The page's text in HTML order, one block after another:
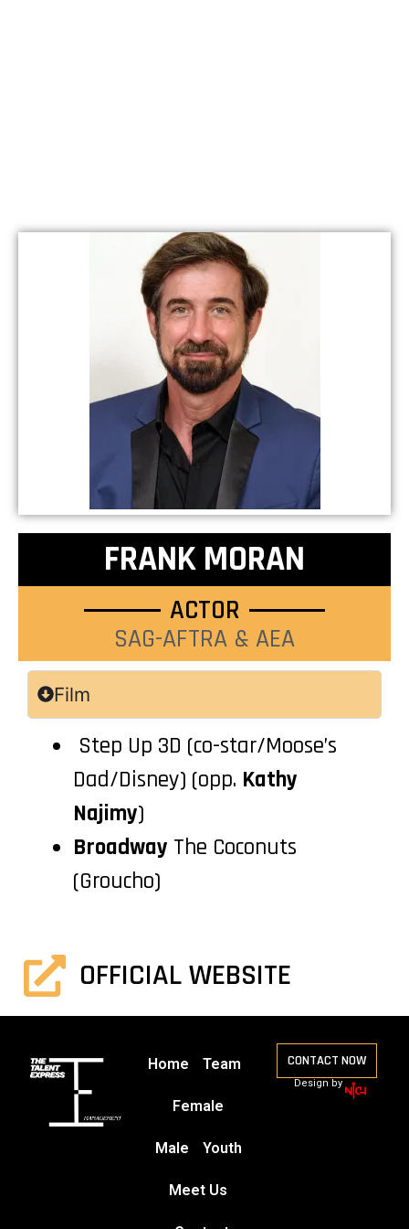
FRANK MORAN
ACTOR
SAG-AFTRA & AEA
Film
Step Up 3D (co-star/Moose’s
Dad/Disney) (opp. Kathy
Najimy)
Broadway The Coconuts
(Groucho)
OFFICIAL WEBSITE
Home Team
Female
Male Youth
Meet Us
CONTACT NOW
Design by